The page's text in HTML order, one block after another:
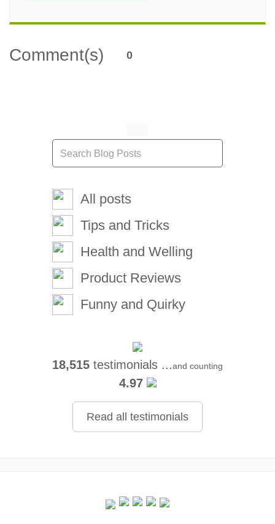
Comment(s) 0
All posts
Tips and Tricks
Health and Welling
Product Reviews
Funny and Quirky
18,515 testimonials ...and counting
4.97
Read all testimonials